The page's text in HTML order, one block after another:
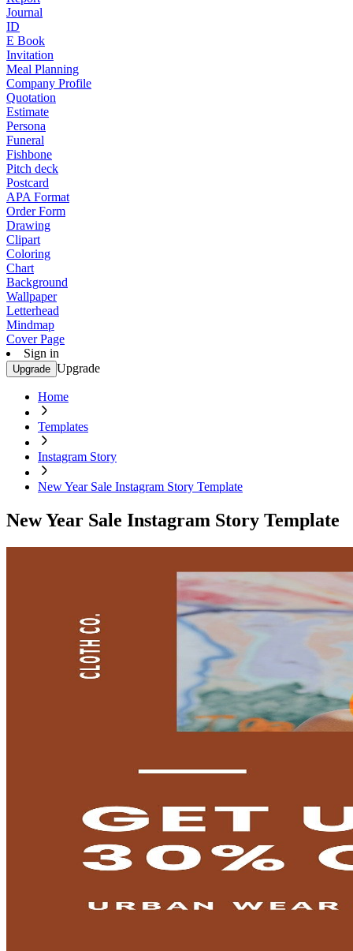
Journal
ID
E Book
Invitation
Meal Planning
Company Profile
Quotation
Estimate
Persona
Funeral
Fishbone
Pitch deck
Postcard
APA Format
Order Form
Drawing
Clipart
Coloring
Chart
Background
Wallpaper
Letterhead
Mindmap
Cover Page
Sign in
Upgrade Upgrade
Home
Templates
Instagram Story
New Year Sale Instagram Story Template
New Year Sale Instagram Story Template